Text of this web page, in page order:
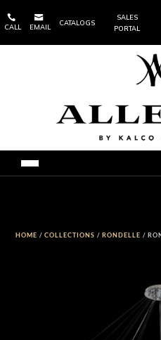

CALL

EMAIL
CATALOGS
SALES
PORTAL
HOME /COLLECTIONS / RONDELLE /